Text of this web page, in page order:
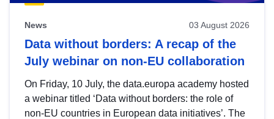
News 03 August 2026
Data without borders: A recap of the
July webinar on non-EU collaboration
On Friday, 10 July, the data.europa academy hosted
a webinar titled ‘Data without borders: the role of
non-EU countries in European data initiatives’. The